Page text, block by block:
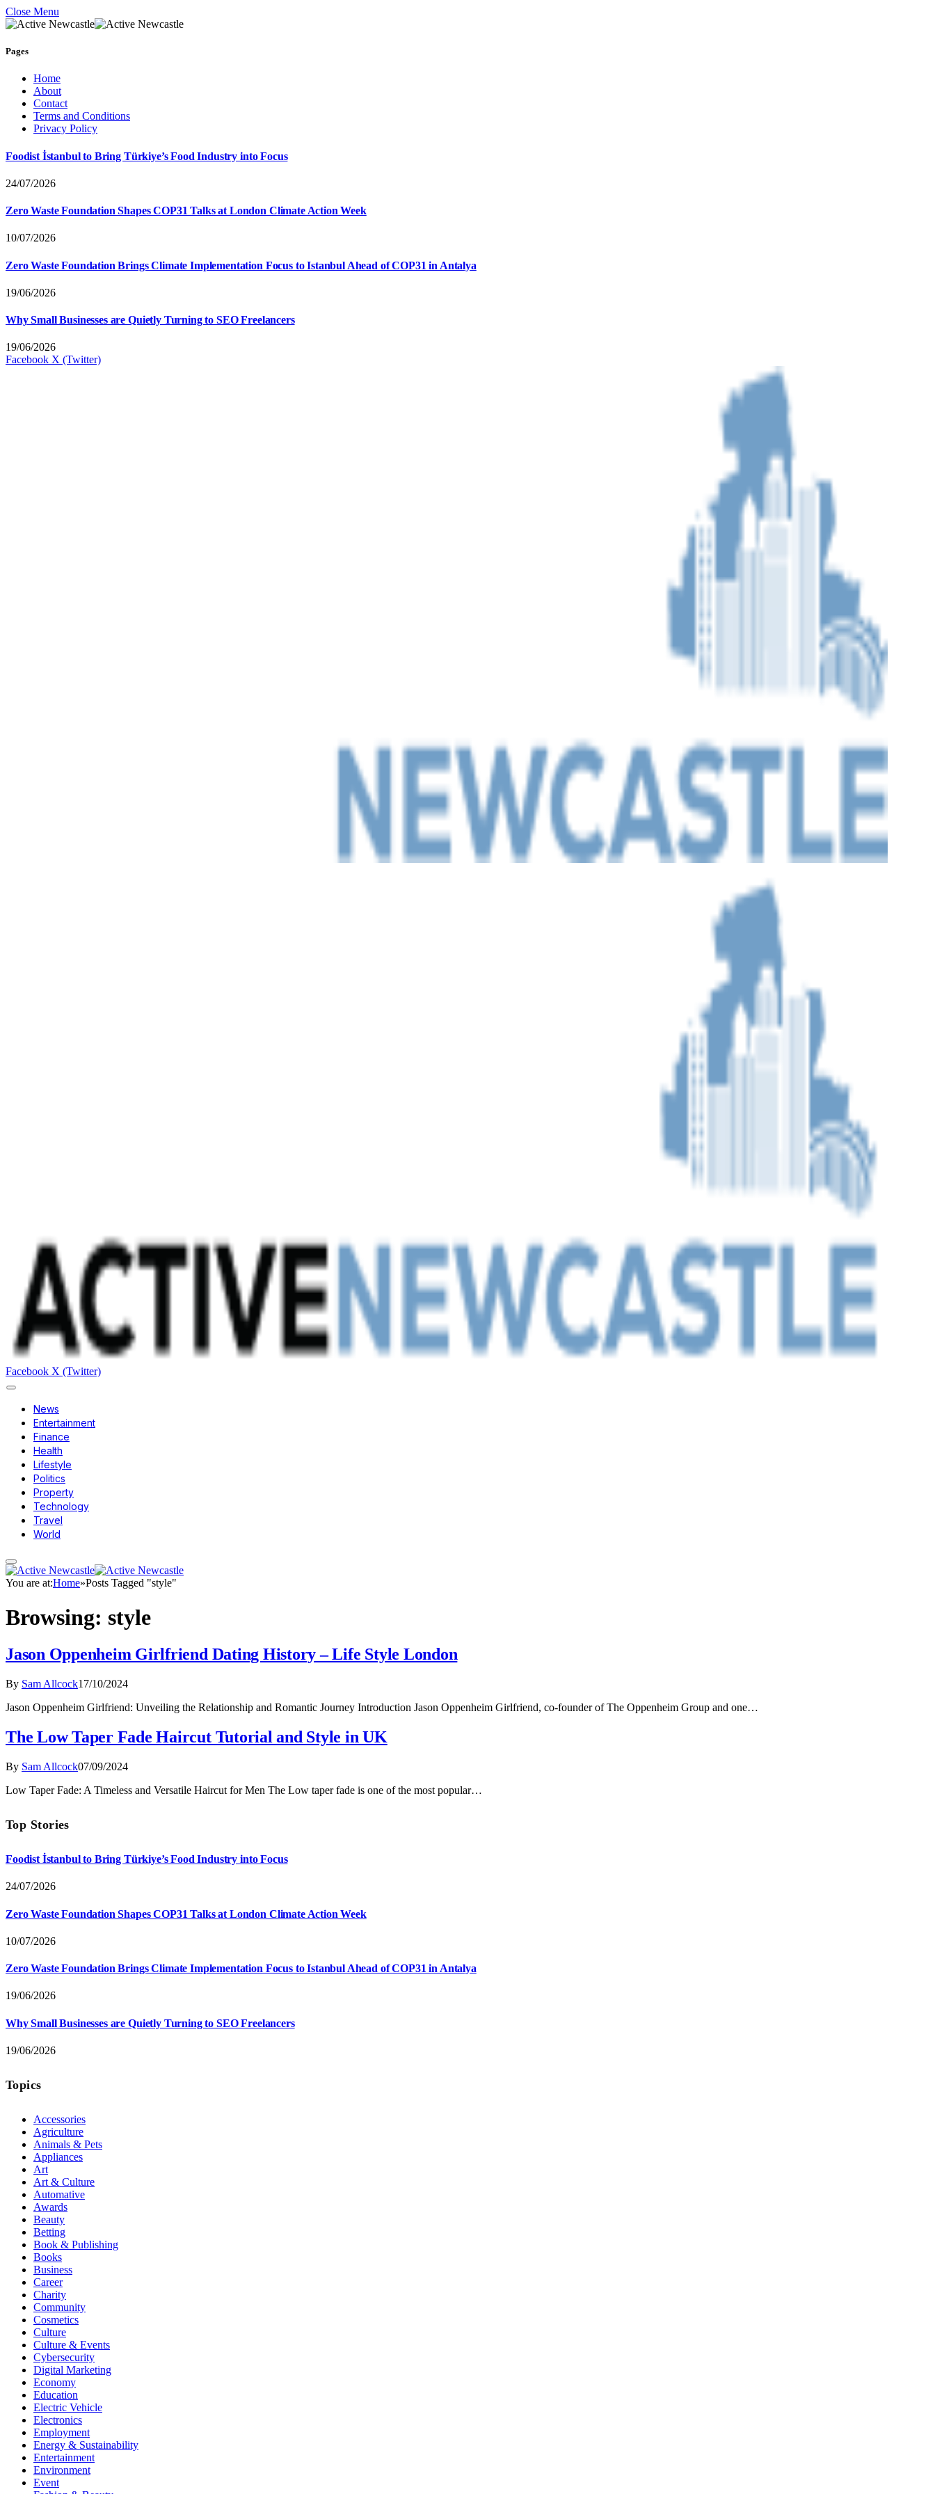
Close Menu
Pages
Home
About
Contact
Terms and Conditions
Privacy Policy
Foodist İstanbul to Bring Türkiye’s Food Industry into Focus
24/07/2026
Zero Waste Foundation Shapes COP31 Talks at London Climate Action Week
10/07/2026
Zero Waste Foundation Brings Climate Implementation Focus to Istanbul Ahead of COP31 in Antalya
19/06/2026
Why Small Businesses are Quietly Turning to SEO Freelancers
19/06/2026
Facebook X (Twitter)
Facebook X (Twitter)
News
Entertainment
Finance
Health
Lifestyle
Politics
Property
Technology
Travel
World
You are at:Home»Posts Tagged "style"
Browsing: style
Jason Oppenheim Girlfriend Dating History – Life Style London
By Sam Allcock17/10/2024
Jason Oppenheim Girlfriend: Unveiling the Relationship and Romantic Journey Introduction Jason Oppenheim Girlfriend, co-founder of The Oppenheim Group and one…
The Low Taper Fade Haircut Tutorial and Style in UK
By Sam Allcock07/09/2024
Low Taper Fade: A Timeless and Versatile Haircut for Men The Low taper fade is one of the most popular…
Top Stories
Foodist İstanbul to Bring Türkiye’s Food Industry into Focus
24/07/2026
Zero Waste Foundation Shapes COP31 Talks at London Climate Action Week
10/07/2026
Zero Waste Foundation Brings Climate Implementation Focus to Istanbul Ahead of COP31 in Antalya
19/06/2026
Why Small Businesses are Quietly Turning to SEO Freelancers
19/06/2026
Topics
Accessories
Agriculture
Animals & Pets
Appliances
Art
Art & Culture
Automative
Awards
Beauty
Betting
Book & Publishing
Books
Business
Career
Charity
Community
Cosmetics
Culture
Culture & Events
Cybersecurity
Digital Marketing
Economy
Education
Electric Vehicle
Electronics
Employment
Energy & Sustainability
Entertainment
Environment
Event